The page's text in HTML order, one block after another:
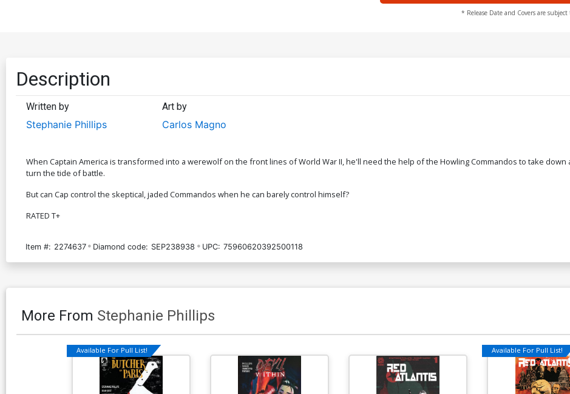
* Release Date and Covers are subject
Description
Written by
Stephanie Phillips
Art by
Carlos Magno
When Captain America is transformed into a werewolf on the front lines of World War II, he'll need the help of the Howling Commandos to take
turn the tide of battle.
But can Cap control the skeptical, jaded Commandos when he can barely control himself?
RATED T+
Item #: 2274637 Diamond code: SEP238938 UPC: 75960620392500118
More From Stephanie Phillips
Available For Pull List! Available For Pull List!